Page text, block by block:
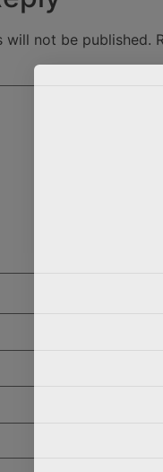
will not be published.